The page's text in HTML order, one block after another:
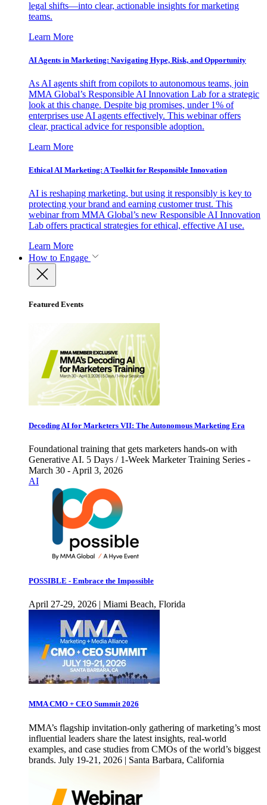
legal shifts—into clear, actionable insights for marketing
teams.
Learn More
AI Agents in Marketing: Navigating Hype, Risk, and Opportunity
As AI agents shift from copilots to autonomous teams, join
MMA Global’s Responsible AI Innovation Lab for a strategic
look at this change. Despite big promises, under 1% of
enterprises use AI agents effectively. This webinar offers
clear, practical advice for responsible adoption.
Learn More
Ethical AI Marketing: A Toolkit for Responsible Innovation
AI is reshaping marketing, but using it responsibly is key to
protecting your brand and earning customer trust. This
webinar from MMA Global’s new Responsible AI Innovation
Lab offers practical strategies for ethical, effective AI use.
Learn More
How to Engage
Featured Events
Decoding AI for Marketers VII: The Autonomous Marketing Era
Foundational training that gets marketers hands-on with
Generative AI. 5 Days / 1-Week Marketer Training Series -
March 30 - April 3, 2026
AI
POSSIBLE - Embrace the Impossible
April 27-29, 2026 | Miami Beach, Florida
MMA CMO + CEO Summit 2026
MMA’s flagship invitation-only gathering of marketing’s most
influential leaders share the latest insights, real-world
examples, and case studies from CMOs of the world’s biggest
brands. July 19-21, 2026 | Santa Barbara, California